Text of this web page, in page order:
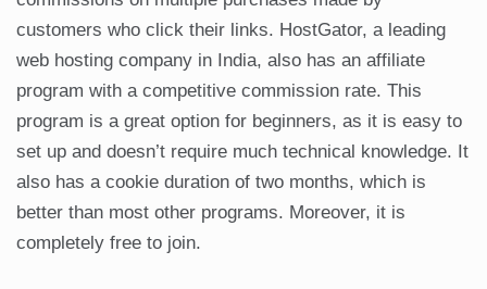
customers who click their links. HostGator, a leading
web hosting company in India, also has an affiliate
program with a competitive commission rate. This
program is a great option for beginners, as it is easy to
set up and doesn’t require much technical knowledge. It
also has a cookie duration of two months, which is
better than most other programs. Moreover, it is
completely free to join.